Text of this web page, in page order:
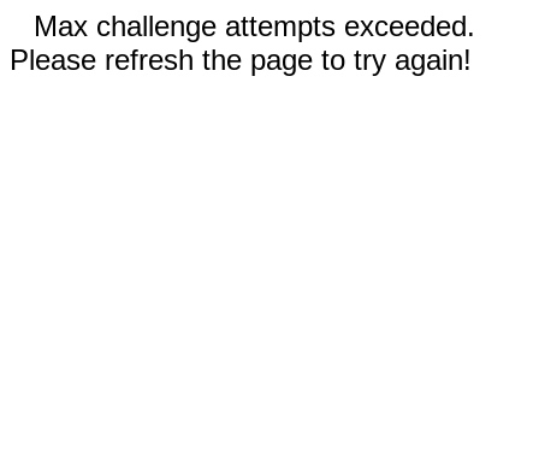
Max challenge attempts exceeded.
Please refresh the page to try again!